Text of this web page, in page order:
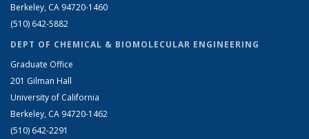
Berkeley, CA 94720-1460
(510) 642-5882
DEPT OF CHEMICAL & BIOMOLECULAR ENGINEERING
Graduate Office
201 Gilman Hall
University of California
Berkeley, CA 94720-1462
(510) 642-2291